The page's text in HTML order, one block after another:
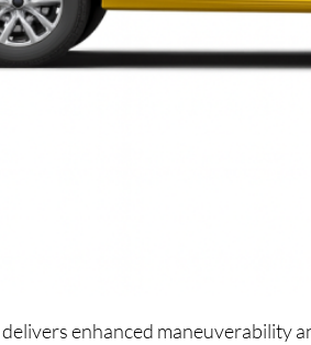
delivers enhanced maneuverability